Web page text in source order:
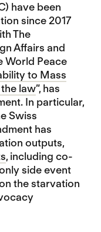
have been
since 2017
The
Affairs and
World Peace
to Mass
law”, has
In particular,
Swiss
has
outputs,
, including co-
side event
the starvation